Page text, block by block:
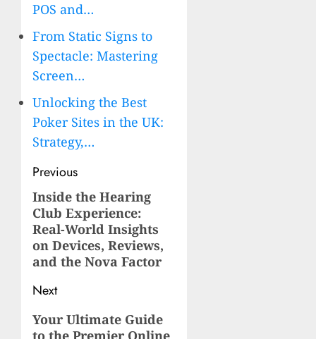
POS and…
From Static Signs to
Spectacle: Mastering
Screen…
Unlocking the Best
Poker Sites in the UK:
Strategy,…
Post
navigation
Previous
Previous
post:
Inside the Hearing
Club Experience:
Real-World Insights
on Devices, Reviews,
and the Nova Factor
Next
Next
Your Ultimate Guide
to the Premier Online